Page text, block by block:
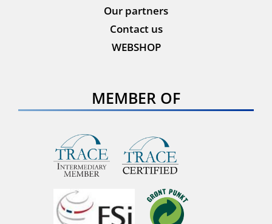
Our partners
Contact us
WEBSHOP
MEMBER OF